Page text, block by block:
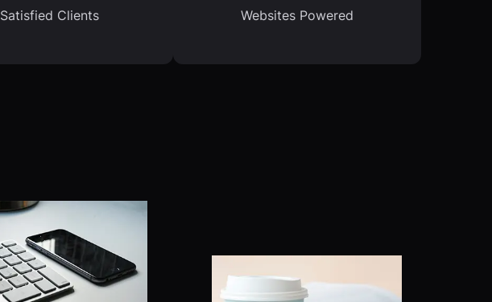
Satisfied Clients Websites Powered